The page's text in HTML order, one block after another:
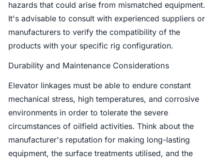
hazards that could arise from mismatched equipment.
It's advisable to consult with experienced suppliers or
manufacturers to verify the compatibility of the
products with your specific rig configuration.
Durability and Maintenance Considerations
Elevator linkages must be able to endure constant
mechanical stress, high temperatures, and corrosive
environments in order to tolerate the severe
circumstances of oilfield activities. Think about the
manufacturer's reputation for making long-lasting
equipment, the surface treatments utilised, and the